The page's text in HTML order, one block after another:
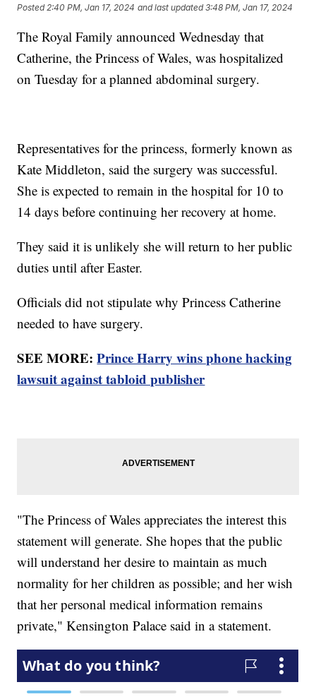
Posted 2:40 PM, Jan 17, 2024 and last updated 3:48 PM, Jan 17, 2024
The Royal Family announced Wednesday that
Catherine, the Princess of Wales, was hospitalized
on Tuesday for a planned abdominal surgery.
Representatives for the princess, formerly known as
Kate Middleton, said the surgery was successful.
She is expected to remain in the hospital for 10 to
14 days before continuing her recovery at home.
They said it is unlikely she will return to her public
duties until after Easter.
Officials did not stipulate why Princess Catherine
needed to have surgery.
SEE MORE:Prince Harry wins phone hacking
lawsuit against tabloid publisher
"The Princess of Wales appreciates the interest this
statement will generate. She hopes that the public
will understand her desire to maintain as much
normality for her children as possible; and her wish
that her personal medical information remains
private," Kensington Palace said in a statement.